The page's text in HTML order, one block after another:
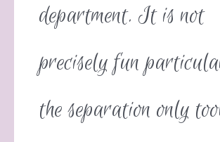
department. It is not
precisely fun
the separation only